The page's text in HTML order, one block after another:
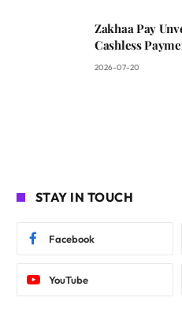
Zakhaa Pay
Cashless
2026-07-20
STAY IN TOUCH
Facebook
YouTube